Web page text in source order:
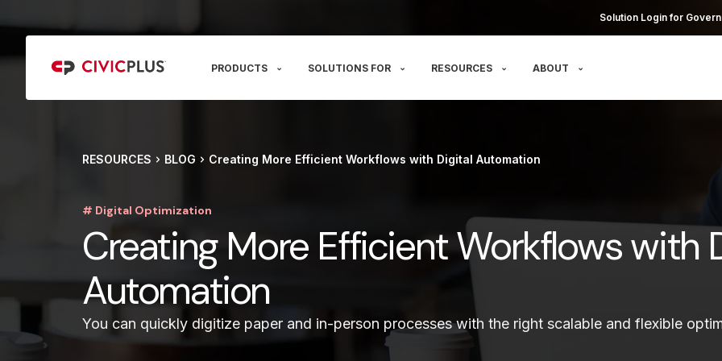
Solution Login for
PRODUCTS SOLUTIONS FOR RESOURCES ABOUT
RESOURCES BLOG Creating More Efficient Workflows with Digital Automation
# Digital Optimization
Creating More Efficient Workflows with
Automation
You can quickly digitize paper and in-person processes with the right scalable and flexible